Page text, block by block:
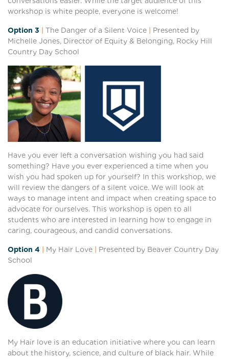
workshop is white people, everyone is welcome!
Option 3 The Danger of a Silent Voice
Presented by
Michelle Jones, Director of Equity & Belonging, Rocky Hill
Country Day School
Have you ever left a conversation wishing you had said
something? Have you ever experienced a time when you
wish you had spoken up for yourself? In this workshop, we
will review the dangers of a silent voice. We will look at
ways to manage intent and impact when creating space to
advocate for ourselves. This workshop is open to all
students who are interested in learning how to engage in
caring, courageous, and candid conversations.
Option 4 My Hair Love
Presented by Beaver Country Day
School
My Hair love is an education initiative where you can learn
about the history, science, and culture of black hair. While